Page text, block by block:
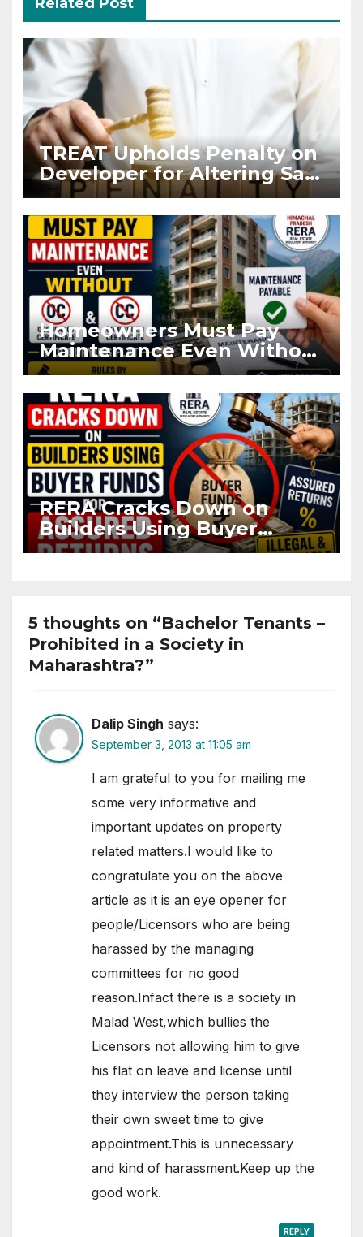
TREAT Upholds Penalty on
Developer for Altering Sale
Agreement After
Registration
Homeowners Must Pay
Maintenance Even Without
OC and CC if Occupying
Flat
RERA Cracks Down on
Builders Using Buyer
Funds for Assured Returns
5 thoughts on “Bachelor Tenants –
Prohibited in a Society in
Maharashtra?”
Dalip Singh says:
September 3, 2013 at 11:05 am
I am grateful to you for mailing me
some very informative and
important updates on property
related matters.I would like to
congratulate you on the above
article as it is an eye opener for
people/Licensors who are being
harassed by the managing
committees for no good
reason.Infact there is a society in
Malad West,which bullies the
Licensors not allowing him to give
his flat on leave and license until
they interview the person taking
their own sweet time to give
appointment.This is unnecessary
and kind of harassment.Keep up the
good work.
REPLY